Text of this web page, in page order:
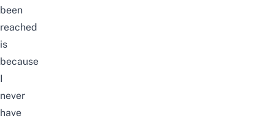
been
reached
is
because
I
never
have